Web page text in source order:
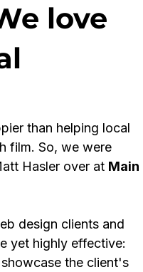
love
than helping local
film. So, we were
Hasler over at Main
design clients and
yet highly effective:
the client's